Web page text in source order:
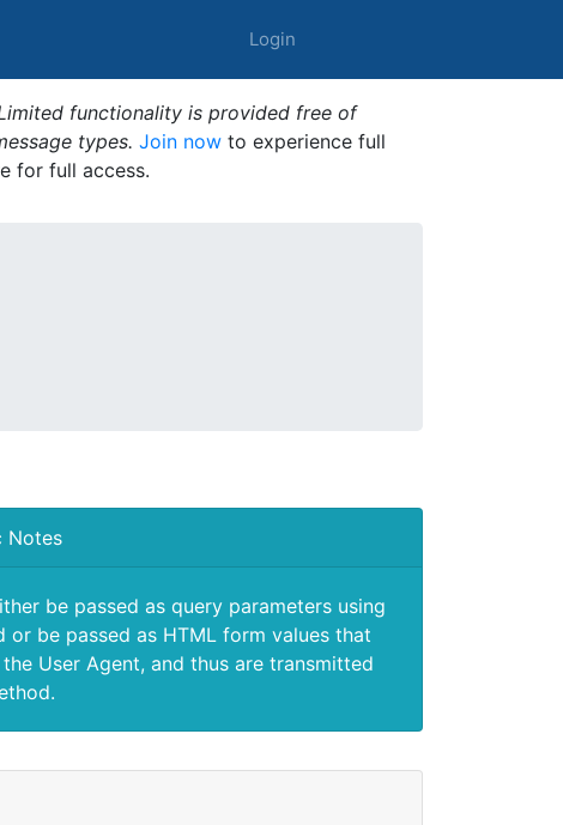
Login
functionality is provided free of
types. Join now to experience full
for full access.
Notes
be passed as query parameters using
or be passed as HTML form values that
User Agent, and thus are transmitted